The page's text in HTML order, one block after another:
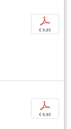
p
€ 9,95
p
€ 9,95